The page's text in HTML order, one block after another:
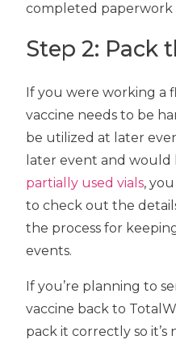
completed paperwork
Step 2: Pack
If you were working a
vaccine needs to be
be utilized at later
later event and
partially used vials,
to check out the
the process for
events.
If you’re planning to
vaccine back to
pack it correctly so